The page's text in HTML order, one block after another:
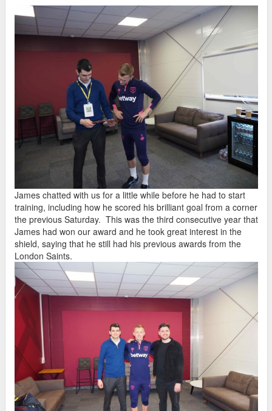
James chatted with us for a little while before he had to start
training, including how he scored his brilliant goal from a corner
the previous Saturday. This was the third consecutive year that
James had won our award and he took great interest in the
shield, saying that he still had his previous awards from the
London Saints.